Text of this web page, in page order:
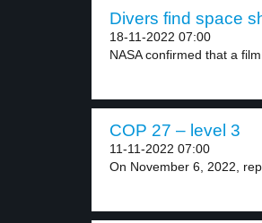
Divers find space
18-11-2022 07:00
NASA confirmed that a
COP 27 – level 3
11-11-2022 07:00
On November 6, 2022,